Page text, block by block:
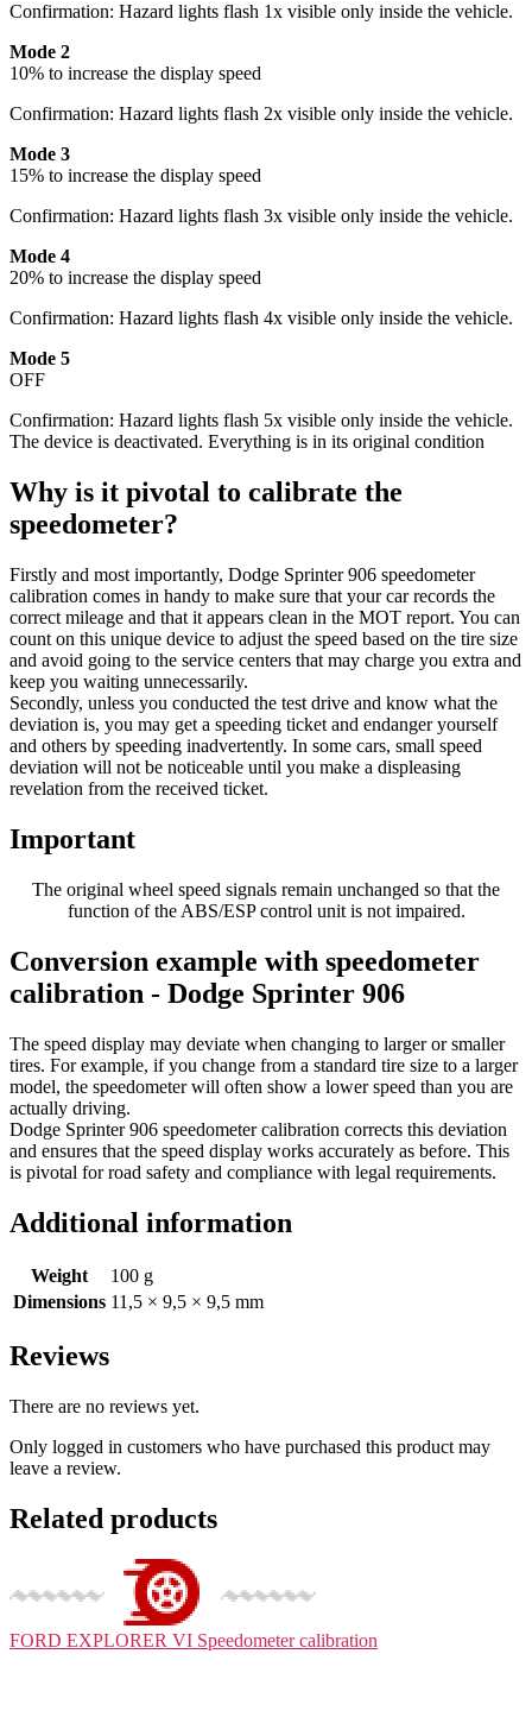
Confirmation: Hazard lights flash 1x visible only inside the vehicle.
Mode 2
10% to increase the display speed
Confirmation: Hazard lights flash 2x visible only inside the vehicle.
Mode 3
15% to increase the display speed
Confirmation: Hazard lights flash 3x visible only inside the vehicle.
Mode 4
20% to increase the display speed
Confirmation: Hazard lights flash 4x visible only inside the vehicle.
Mode 5
OFF
Confirmation: Hazard lights flash 5x visible only inside the vehicle.
The device is deactivated. Everything is in its original condition
Why is it pivotal to calibrate the
speedometer?
Firstly and most importantly, Dodge Sprinter 906 speedometer
calibration comes in handy to make sure that your car records the
correct mileage and that it appears clean in the MOT report. You can
count on this unique device to adjust the speed based on the tire size
and avoid going to the service centers that may charge you extra and
keep you waiting unnecessarily.
Secondly, unless you conducted the test drive and know what the
deviation is, you may get a speeding ticket and endanger yourself
and others by speeding inadvertently. In some cars, small speed
deviation will not be noticeable until you make a displeasing
revelation from the received ticket.
Important
The original wheel speed signals remain unchanged so that the
function of the ABS/ESP control unit is not impaired.
Conversion example with speedometer
calibration - Dodge Sprinter 906
The speed display may deviate when changing to larger or smaller
tires. For example, if you change from a standard tire size to a larger
model, the speedometer will often show a lower speed than you are
actually driving.
Dodge Sprinter 906 speedometer calibration corrects this deviation
and ensures that the speed display works accurately as before. This
is pivotal for road safety and compliance with legal requirements.
Additional information
Weight
100 g
Dimensions 11,5 × 9,5 × 9,5 mm
Reviews
There are no reviews yet.
Only logged in customers who have purchased this product may
leave a review.
Related products
FORD EXPLORER VI Speedometer calibration